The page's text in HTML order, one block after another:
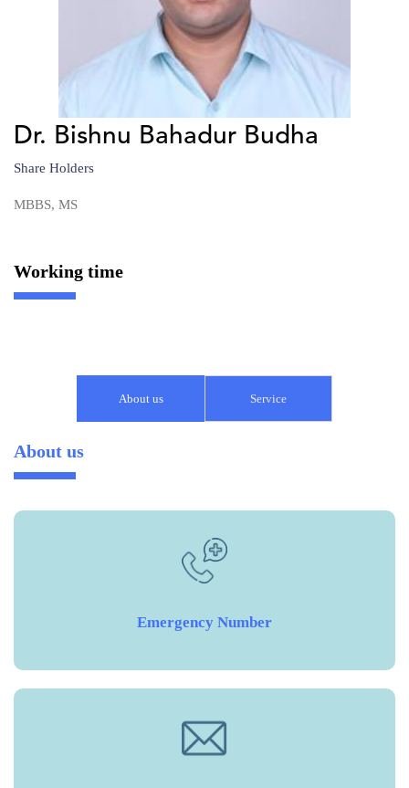
Dr. Bishnu Bahadur Budha
Share Holders
MBBS, MS
Working time
About us Service
About us
Emergency Number